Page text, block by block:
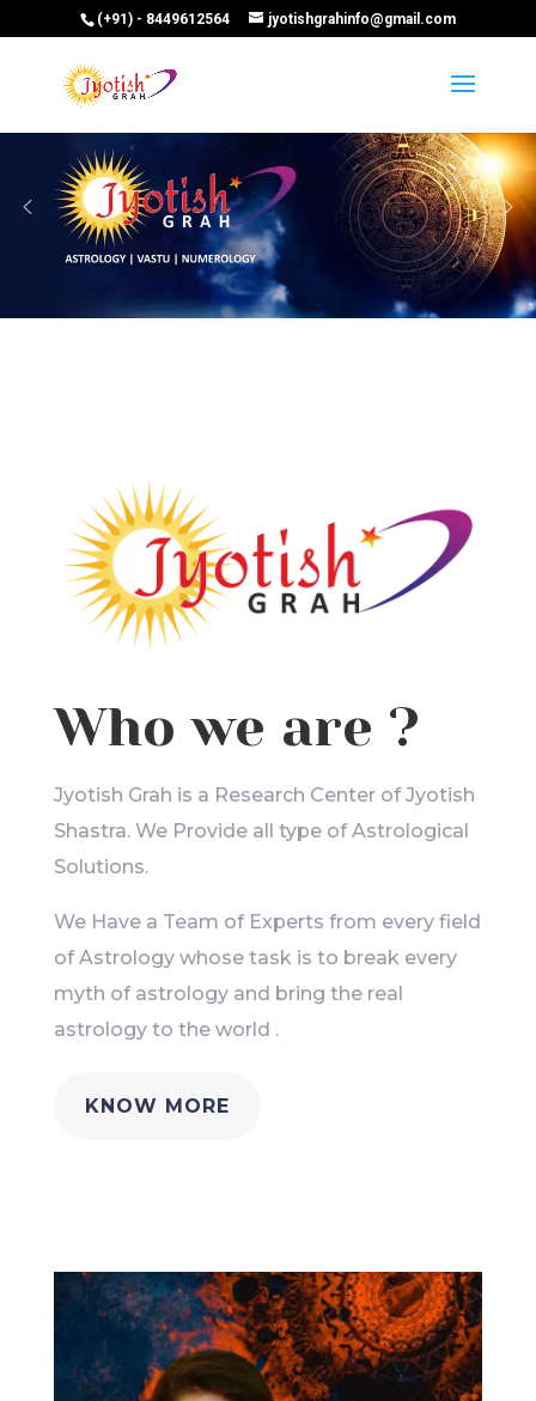
(+91) - 8449612564 jyotishgrahinfo@gmail.com
Who we are ?
Jyotish Grah is a Research Center of Jyotish
Shastra. We Provide all type of Astrological
Solutions.
We Have a Team of Experts from every field
of Astrology whose task is to break every
myth of astrology and bring the real
astrology to the world .
KNOW MORE